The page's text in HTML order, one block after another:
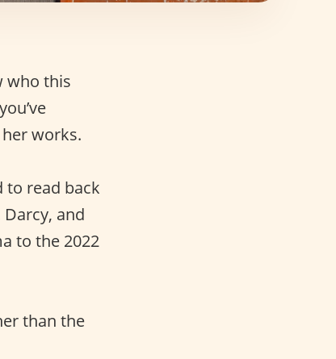
who this
works.
to read back
Darcy, and
to the 2022
than the